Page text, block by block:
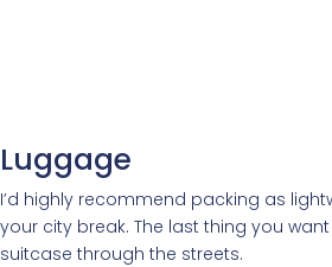
Luggage
I’d highly recommend packing as
your city break. The last thing you
suitcase through the streets.